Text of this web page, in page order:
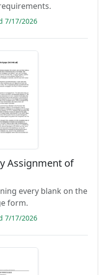
7/17/2026
Assignment of
every blank on the
form.
7/17/2026